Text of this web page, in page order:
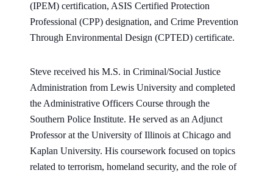
(IPEM) certification, ASIS Certified Protection
Professional (CPP) designation, and Crime Prevention
Through Environmental Design (CPTED) certificate.
Steve received his M.S. in Criminal/Social Justice
Administration from Lewis University and completed
the Administrative Officers Course through the
Southern Police Institute. He served as an Adjunct
Professor at the University of Illinois at Chicago and
Kaplan University. His coursework focused on topics
related to terrorism, homeland security, and the role of